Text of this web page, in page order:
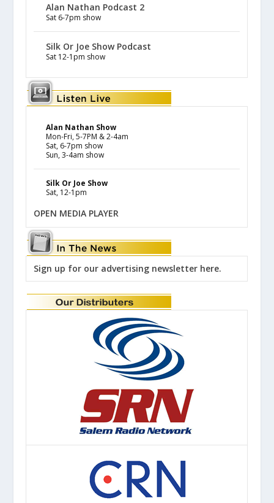
Alan Nathan Podcast 2
Sat 6-7pm show
Silk Or Joe Show Podcast
Sat 12-1pm show
Alan Nathan Show
Mon-Fri, 5-7PM & 2-4am
Sat, 6-7pm show
Sun, 3-4am show
Silk Or Joe Show
Sat, 12-1pm
OPEN MEDIA PLAYER
Sign up for our advertising newsletter here.